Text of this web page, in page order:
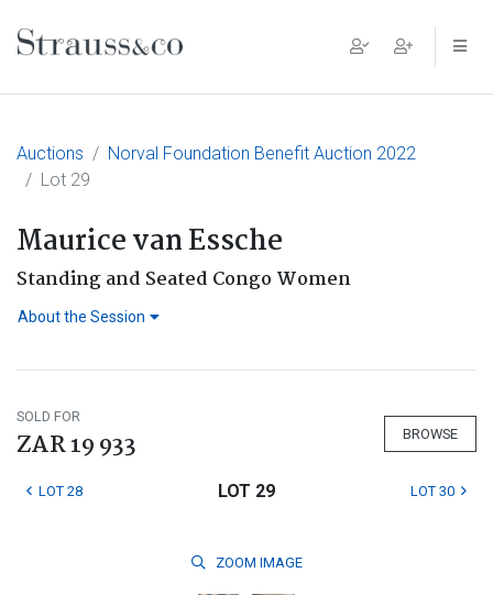
Main Navigation
Auctions
Norval Foundation Benefit Auction 2022
Lot 29
Maurice van Essche
Standing and Seated Congo Women
About the Session
SOLD FOR
ZAR 19 933 BROWSE
LOT 28 LOT 29 LOT 30
ZOOM IMAGE